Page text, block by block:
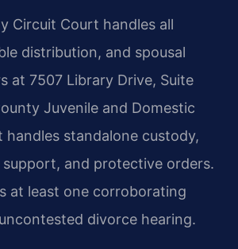
Circuit Court handles all
distribution, and spousal
at 7507 Library Drive, Suite
Juvenile and Domestic
handles standalone custody,
and protective orders.
at least one corroborating
divorce hearing.